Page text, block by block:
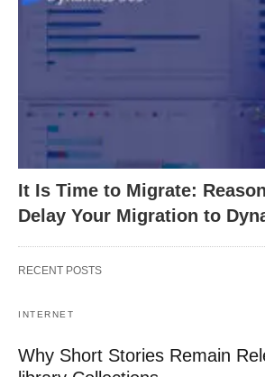
It Is Time to Migrate:
Delay Your Migration to
RECENT POSTS
INTERNET
Why Short Stories Remain